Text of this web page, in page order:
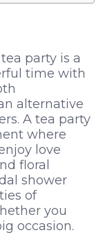
party is a
time with
alternative
A tea party
where
love
floral
shower
of
you
occasion.